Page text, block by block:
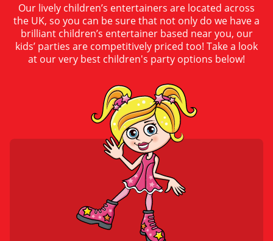
Our lively children’s entertainers are located across
the UK, so you can be sure that not only do we have a
brilliant children’s entertainer based near you, our
kids’ parties are competitively priced too! Take a look
at our very best children's party options below!